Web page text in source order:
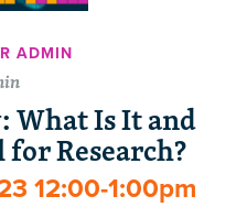
ADMIN
What Is It and
Research?
12:00-1:00pm